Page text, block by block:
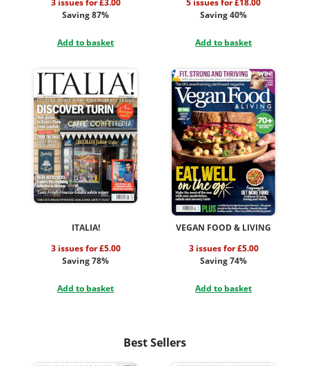
3 issues for £3.00
Saving 87%
Add to basket
5 issues for £18.00
Saving 40%
Add to basket
ITALIA!
3 issues for £5.00
Saving 78%
Add to basket
VEGAN FOOD & LIVING
3 issues for £5.00
Saving 74%
Add to basket
Best Sellers